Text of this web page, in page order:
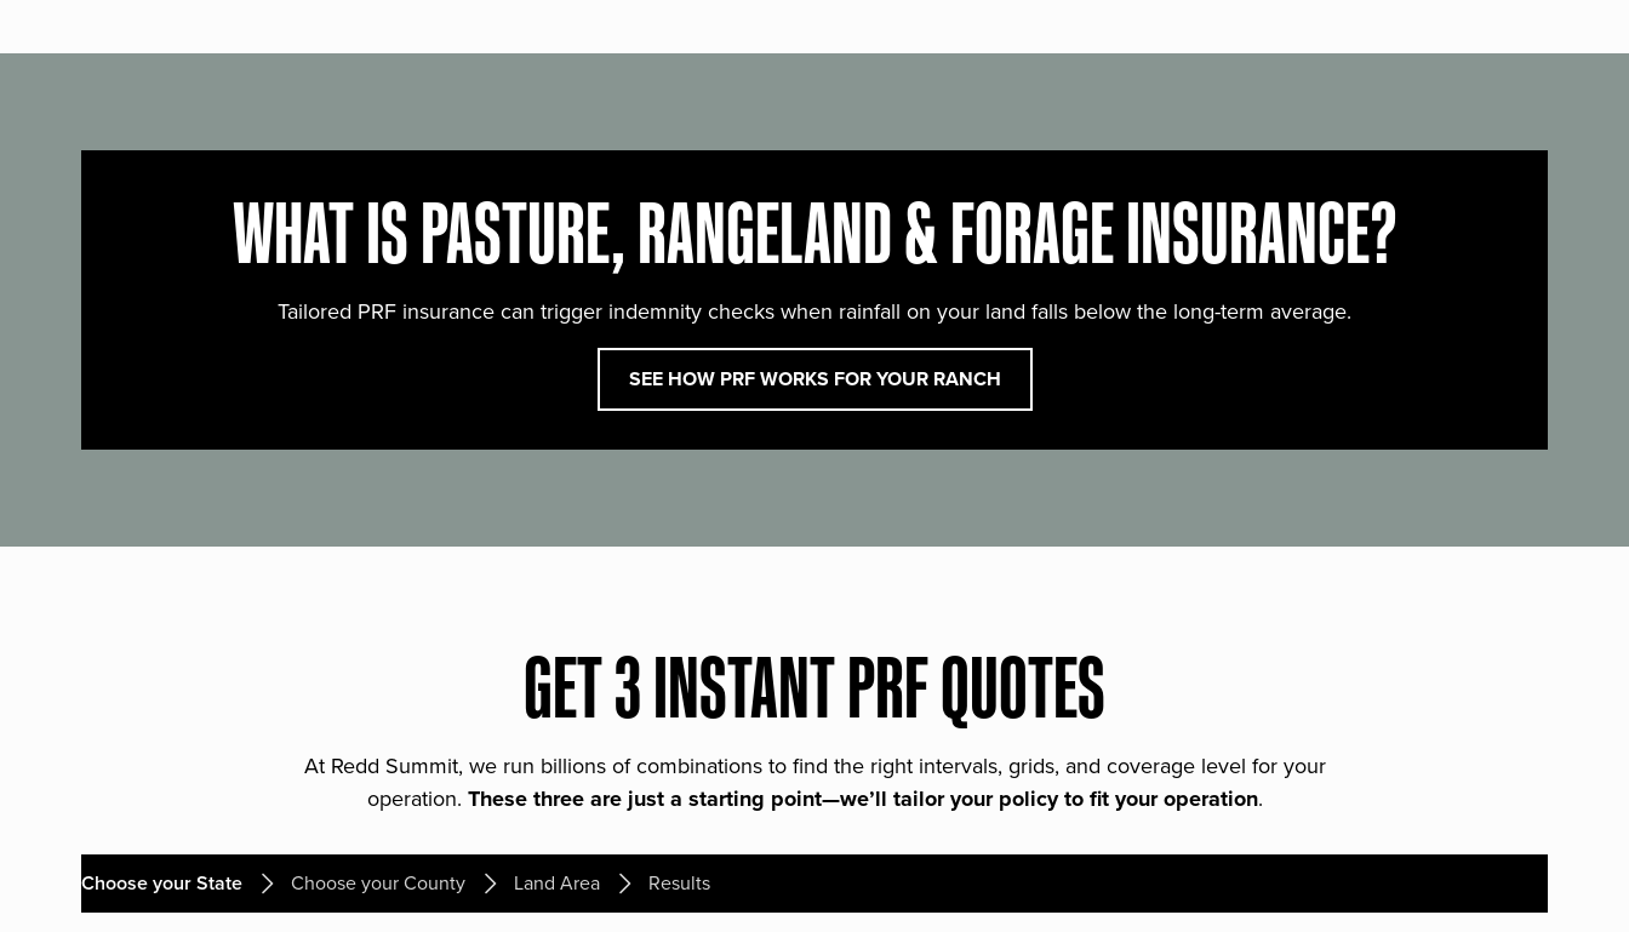
WHAT IS PASTURE, RANGELAND & FORAGE INSURANCE?
Tailored PRF insurance can trigger indemnity checks when rainfall on your land falls below the long-term average.
SEE HOW PRF WORKS FOR YOUR RANCH
GET 3 INSTANT PRF QUOTES
At Redd Summit, we run billions of combinations to find the right intervals, grids, and coverage level for your
operation. These three are just a starting point—we’ll tailor your policy to fit your operation.
Choose your State Choose your County Land Area Results